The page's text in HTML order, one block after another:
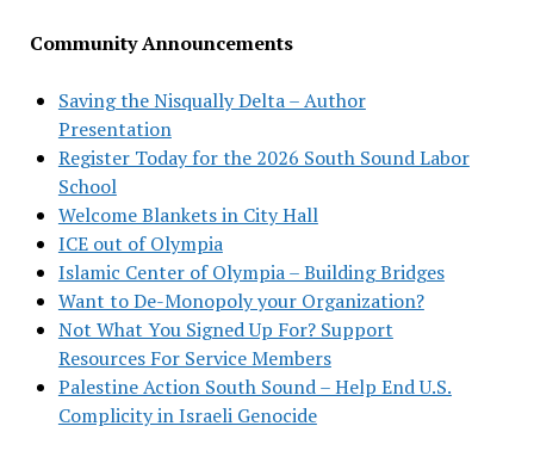
Community Announcements
Saving the Nisqually Delta – Author
Presentation
Register Today for the 2026 South Sound Labor
School
Welcome Blankets in City Hall
ICE out of Olympia
Islamic Center of Olympia – Building Bridges
Want to De-Monopoly your Organization?
Not What You Signed Up For? Support
Resources For Service Members
Palestine Action South Sound – Help End U.S.
Complicity in Israeli Genocide